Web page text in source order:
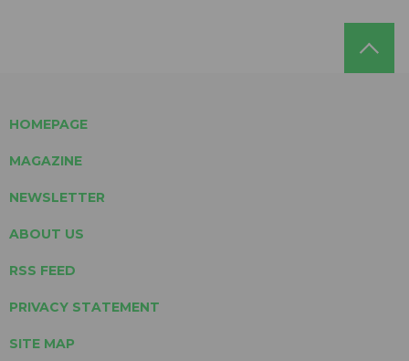
HOMEPAGE
MAGAZINE
NEWSLETTER
ABOUT US
RSS FEED
PRIVACY STATEMENT
SITE MAP